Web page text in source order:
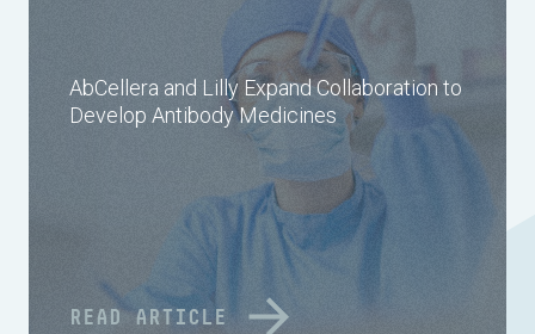
AbCellera and Lilly Expand Collaboration to
Develop Antibody Medicines
READ ARTICLE